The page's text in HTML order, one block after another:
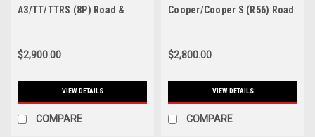
A3/TT/TTRS (8P) Road &
$2,900.00
VIEW DETAILS
COMPARE
Cooper/Cooper S (R56) Road
$2,800.00
VIEW DETAILS
COMPARE